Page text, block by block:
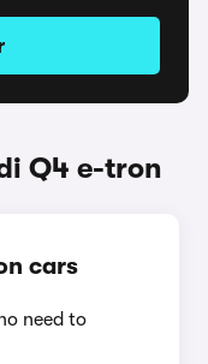
Q4 e-tron
cars
need to